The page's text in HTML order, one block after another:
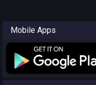
Mobile Apps